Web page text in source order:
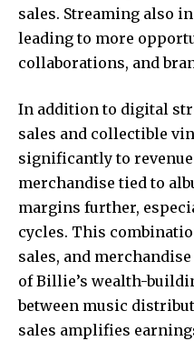
sales. Streaming also
leading to more
collaborations, and
In addition to digital
sales and collectible
significantly to
merchandise tied to
margins further,
cycles. This
sales, and
of Billie’s wealth-
between music
sales amplifies